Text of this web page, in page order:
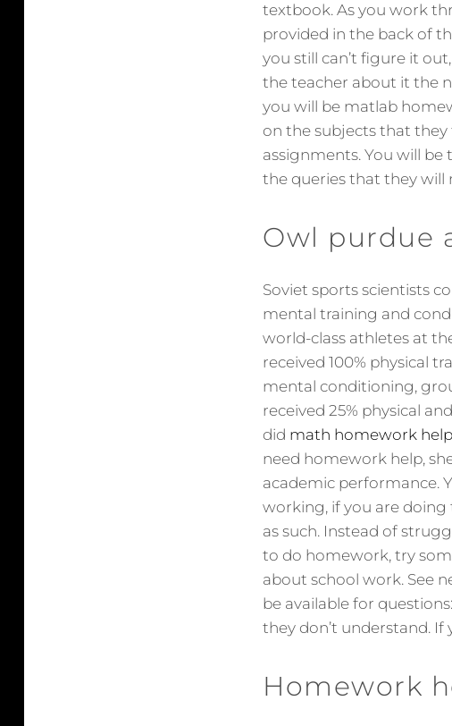
textbook. As you work
provided in the back of
you still can’t figure it
the teacher about it the
you will be matlab
on the subjects that
assignments. You will be
the queries that they will
Owl purdue
Soviet sports scientists
mental training and
world-class athletes at
received 100% physical
mental conditioning,
received 25% physical
did math homework
need homework help,
academic performance.
working, if you are doing
as such. Instead of
to do homework, try
about school work. See
be available for
they don’t understand.
Homework